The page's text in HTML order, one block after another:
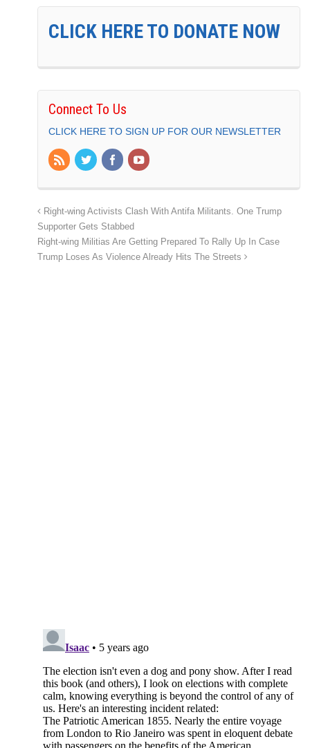
CLICK HERE TO DONATE NOW
Connect To Us
CLICK HERE TO SIGN UP FOR OUR NEWSLETTER
Right-wing Activists Clash With Antifa Militants. One Trump
Supporter Gets Stabbed
Right-wing Militias Are Getting Prepared To Rally Up In Case
Trump Loses As Violence Already Hits The Streets